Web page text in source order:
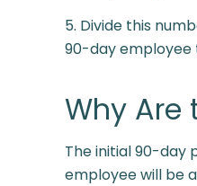
5. Divide this
90-day employee
Why Are
The initial 90-day
employee will be